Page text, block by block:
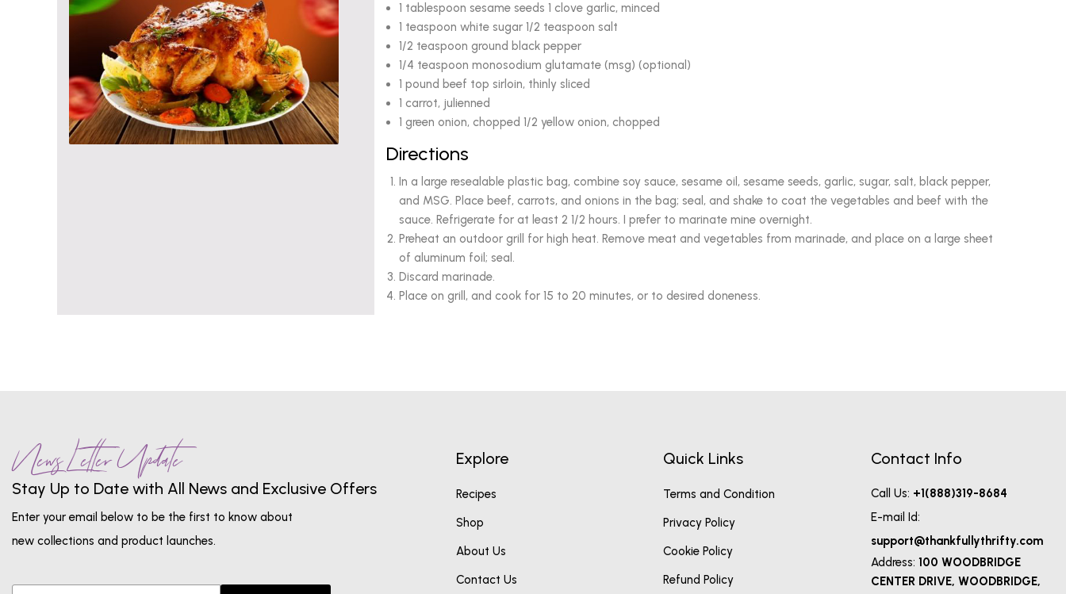
1 tablespoon sesame seeds 1 clove garlic, minced
1 teaspoon white sugar 1/2 teaspoon salt
1/2 teaspoon ground black pepper
1/4 teaspoon monosodium glutamate (msg) (optional)
1 pound beef top sirloin, thinly sliced
1 carrot, julienned
1 green onion, chopped 1/2 yellow onion, chopped
Directions
In a large resealable plastic bag, combine soy sauce, sesame oil, sesame seeds, garlic, sugar, salt, black pepper,
and MSG. Place beef, carrots, and onions in the bag; seal, and shake to coat the vegetables and beef with the
sauce. Refrigerate for at least 2 1/2 hours. I prefer to marinate mine overnight.
Preheat an outdoor grill for high heat. Remove meat and vegetables from marinade, and place on a large sheet
of aluminum foil; seal.
Discard marinade.
Place on grill, and cook for 15 to 20 minutes, or to desired doneness.
News Letter Update
Stay Up to Date with All News and Exclusive Offers
Enter your email below to be the first to know about
new collections and product launches.
Explore
Recipes
Shop
About Us
Contact Us
Quick Links
Terms and Condition
Privacy Policy
Cookie Policy
Refund Policy
Contact Info
Call Us: +1(888)319-8684
E-mail Id:
support@thankfullythrifty.com
Address: 100 WOODBRIDGE
CENTER DRIVE, WOODBRIDGE,